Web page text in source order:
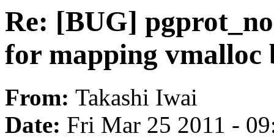
Re: [BUG]
for mapping vmalloc
From: Takashi Iwai
Date: Fri Mar 25 2011 -